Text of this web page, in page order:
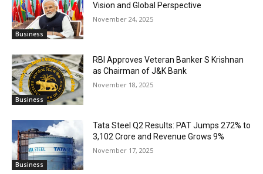
Business
Vision and Global Perspective
November 24, 2025
Business
RBI Approves Veteran Banker S Krishnan
as Chairman of J&K Bank
November 18, 2025
Business
Tata Steel Q2 Results: PAT Jumps 272% to
₹3,102 Crore and Revenue Grows 9%
November 17, 2025